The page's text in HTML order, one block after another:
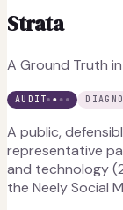
Strata
A Ground Truth
AUDIT
A public,
representative
and technology
the Neely Social